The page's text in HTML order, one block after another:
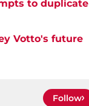
to duplicate
Votto's future
Follow